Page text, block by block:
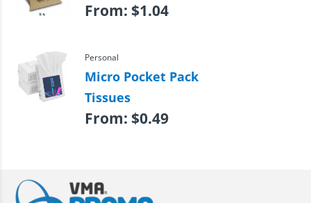
From: $1.04
Personal
Micro Pocket Pack
Tissues
From: $0.49